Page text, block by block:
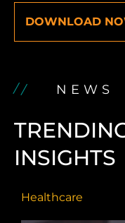
DOWNLOAD
NEWS
INSIGHTS
Healthcare